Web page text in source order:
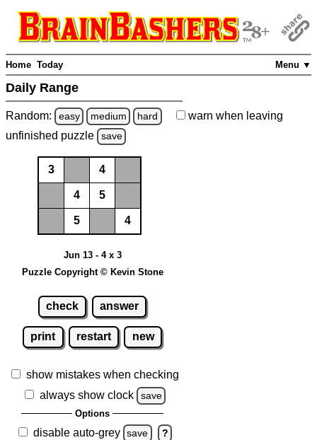
Menu ▼
Home Today
Daily Range
Random: easy medium hard warn when leaving
unfinished puzzle save
3 4
4 5
5 4
Jun 13 - 4 x 3
Puzzle Copyright © Kevin Stone
check answer
print restart new
show mistakes when checking
always show clock
save
Options
disable auto-grey save ?